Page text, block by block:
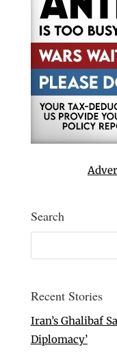
Search
Recent Stories
Iran’s Ghalibaf
Diplomacy’